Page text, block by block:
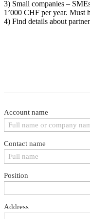
3) Small companies –
1’000 CHF per year. Must
4) Find details about
Account name
Contact name
Position
Address